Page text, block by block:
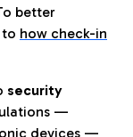
better
to how check-in
security
—
devices —